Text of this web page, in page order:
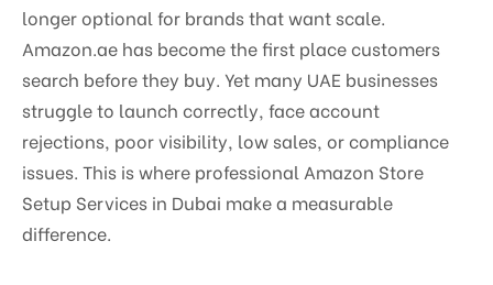
longer optional for brands that want scale.
Amazon.ae has become the first place customers
search before they buy. Yet many UAE businesses
struggle to launch correctly, face account
rejections, poor visibility, low sales, or compliance
issues. This is where professional Amazon Store
Setup Services in Dubai make a measurable
difference.